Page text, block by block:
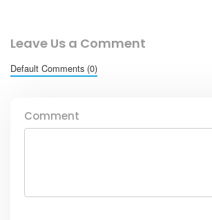
Leave Us a Comment
Default Comments (0)
Comment